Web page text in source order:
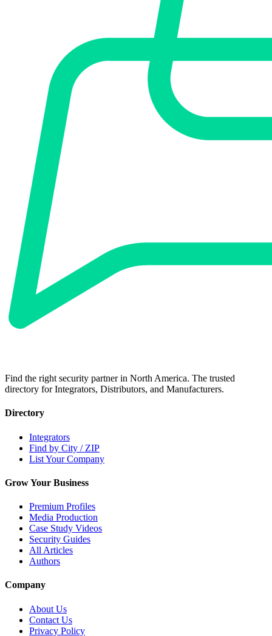
Find the right security partner in North America. The trusted
directory for Integrators, Distributors, and Manufacturers.
Directory
Integrators
Find by City / ZIP
List Your Company
Grow Your Business
Premium Profiles
Media Production
Case Study Videos
Security Guides
All Articles
Authors
Company
About Us
Contact Us
Privacy Policy